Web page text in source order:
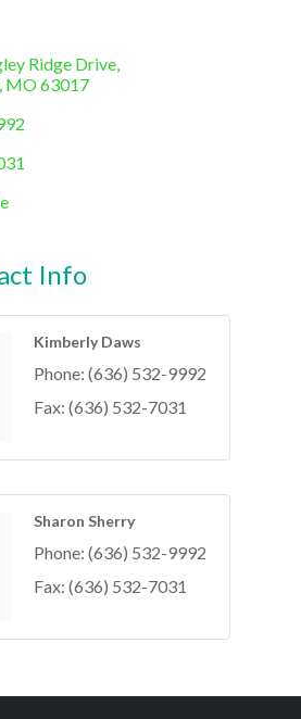
Ridge Drive
MO63017
Info
Kimberly Daws
Phone: (636) 532-9992
Fax: (636) 532-7031
Sharon Sherry
Phone: (636) 532-9992
Fax: (636) 532-7031